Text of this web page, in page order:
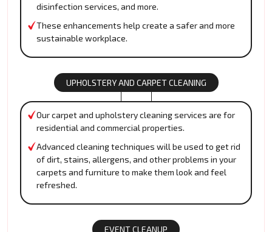
disinfection services, and more.
These enhancements help create a safer and more
sustainable workplace.
UPHOLSTERY AND CARPET CLEANING
Our carpet and upholstery cleaning services are for
residential and commercial properties.
Advanced cleaning techniques will be used to get rid
of dirt, stains, allergens, and other problems in your
carpets and furniture to make them look and feel
refreshed.
EVENT CLEANUP